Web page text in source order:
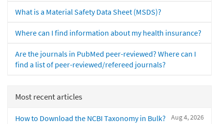
What is a Material Safety Data Sheet (MSDS)?
Where can I find information about my health insurance?
Are the journals in PubMed peer-reviewed? Where can I
find a list of peer-reviewed/refereed journals?
Most recent articles
Aug 4, 2026
How to Download the NCBI Taxonomy in Bulk?